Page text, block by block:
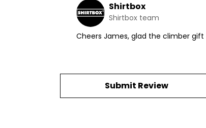
Shirtbox
Shirtbox team
Cheers James, glad the climber
Submit Review